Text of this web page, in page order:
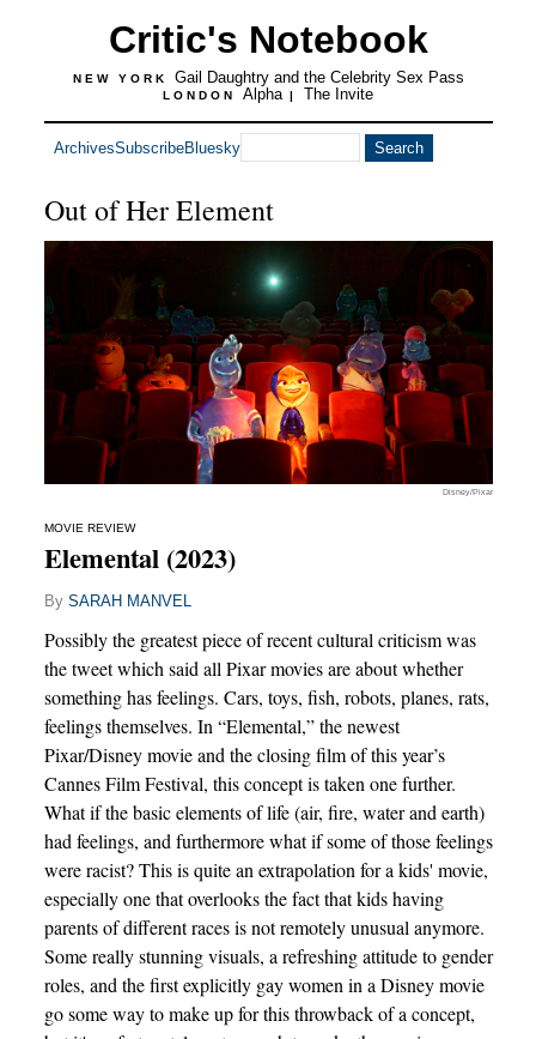
Critic's Notebook
NEW YORK Gail Daughtry and the Celebrity Sex Pass
LONDON Alpha | The Invite
ArchivesSubscribeBluesky
Out of Her Element
Disney/Pixar
MOVIE REVIEW
Elemental (2023)
By SARAH MANVEL
Possibly the greatest piece of recent cultural criticism was
the tweet which said all Pixar movies are about whether
something has feelings. Cars, toys, fish, robots, planes, rats,
feelings themselves. In “Elemental,” the newest
Pixar/Disney movie and the closing film of this year’s
Cannes Film Festival, this concept is taken one further.
What if the basic elements of life (air, fire, water and earth)
had feelings, and furthermore what if some of those feelings
were racist? This is quite an extrapolation for a kids' movie,
especially one that overlooks the fact that kids having
parents of different races is not remotely unusual anymore.
Some really stunning visuals, a refreshing attitude to gender
roles, and the first explicitly gay women in a Disney movie
go some way to make up for this throwback of a concept,